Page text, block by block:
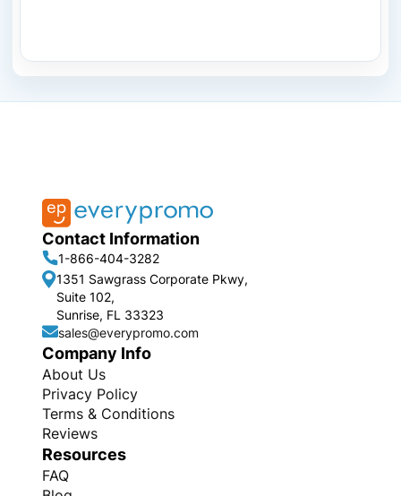
Contact Information
1-866-404-3282
1351 Sawgrass Corporate Pkwy,
Suite 102,
Sunrise, FL 33323
sales@everypromo.com
Company Info
About Us
Privacy Policy
Terms & Conditions
Reviews
Resources
FAQ